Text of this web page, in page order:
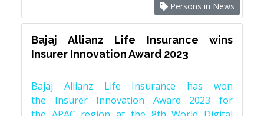
Persons in News
Bajaj Allianz Life Insurance wins
Insurer Innovation Award 2023
Bajaj Allianz Life Insurance has won
the Insurer Innovation Award 2023 for